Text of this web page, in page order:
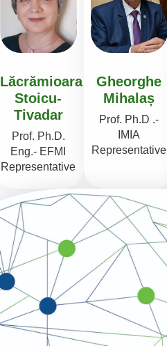
Lăcrămioara
Stoicu-
Tivadar
Prof. Ph.D.
Eng.- EFMI
Representative
Gheorghe
Mihalaș
Prof. Ph.D .-
IMIA
Representative